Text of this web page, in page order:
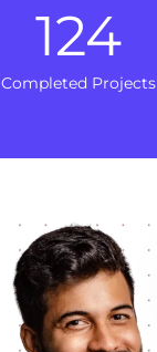
Completed Projects
124